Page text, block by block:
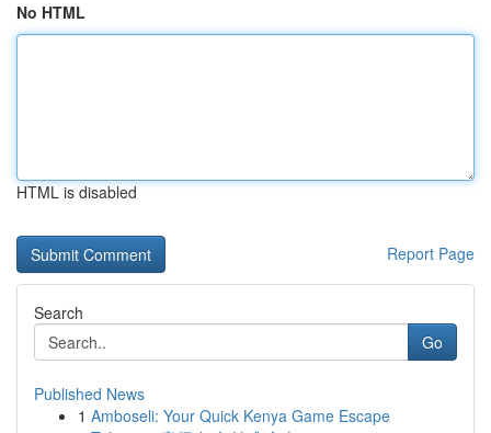
No HTML
HTML is disabled
Report Page
Search
Go
Published News
1 Amboseli: Your Quick Kenya Game Escape